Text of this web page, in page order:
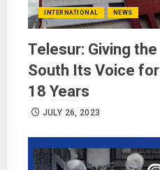
INTERNATIONAL NEWS
Telesur: Giving the
South Its Voice for
18 Years
JULY 26, 2023